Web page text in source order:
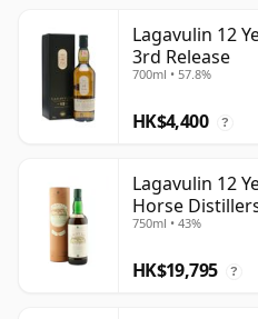
Lagavulin 12
3rd Release
700ml • 57.8%
HK$4,400 ?
Lagavulin 12
Horse
750ml • 43%
HK$19,795 ?